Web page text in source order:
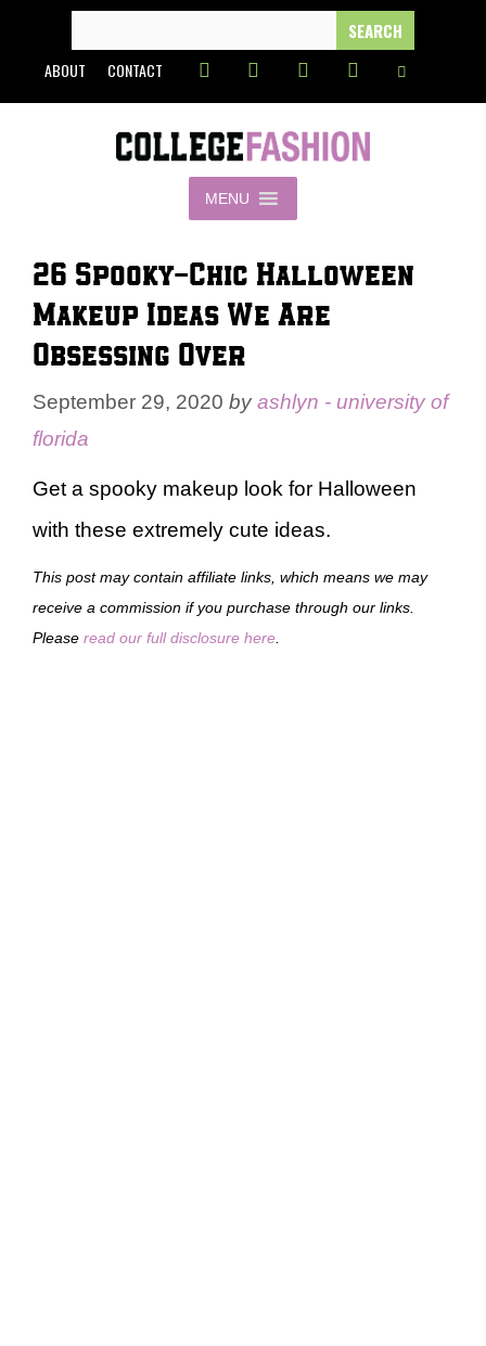
content
FOR:
ABOUT CONTACT
MENU
26 Spooky-Chic Halloween
Makeup Ideas We Are
Obsessing Over
September 29, 2020 byashlyn - university of
florida
Get a spooky makeup look for Halloween
with these extremely cute ideas.
This post may contain affiliate links, which means we may
receive a commission if you purchase through our links.
Please read our full disclosure here